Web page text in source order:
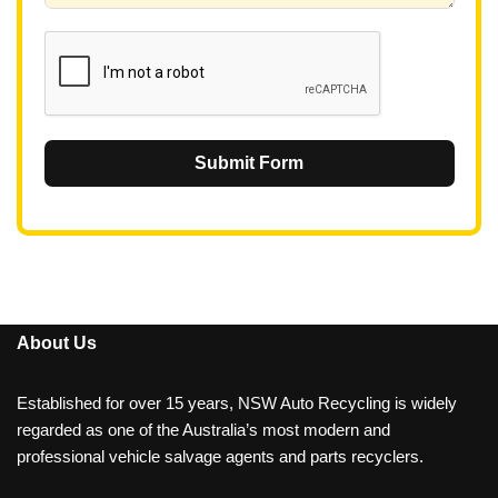
Submit Form
About Us
Established for over 15 years, NSW Auto Recycling is widely
regarded as one of the Australia’s most modern and
professional vehicle salvage agents and parts recyclers.